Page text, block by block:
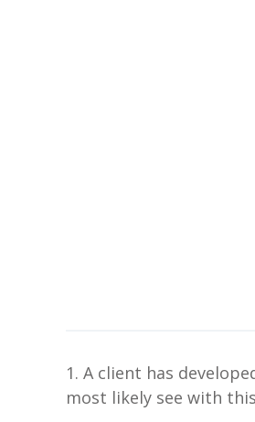
1. A client has
most likely see with